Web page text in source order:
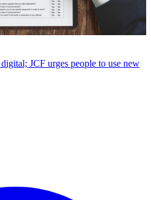
JCF urges people to use new